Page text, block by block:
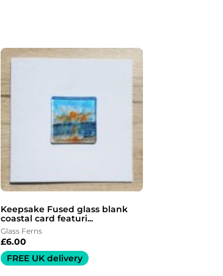
Keepsake Fused glass blank
coastal card featuri...
Glass Ferns
£6.00
FREE UK delivery